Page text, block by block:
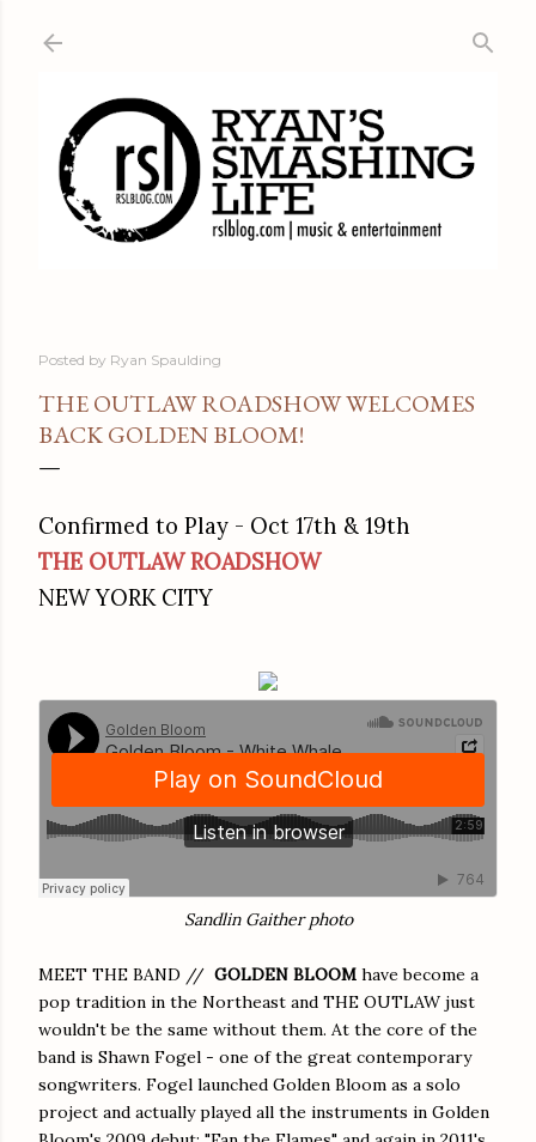
Posted by Ryan Spaulding
THE OUTLAW ROADSHOW WELCOMES
BACK GOLDEN BLOOM!
Confirmed to Play - Oct 17th & 19th
THE OUTLAW ROADSHOW
NEW YORK CITY
Sandlin Gaither photo
MEET THE BAND // GOLDEN BLOOM have become a
pop tradition in the Northeast and THE OUTLAW just
wouldn't be the same without them. At the core of the
band is Shawn Fogel - one of the great contemporary
songwriters. Fogel launched Golden Bloom as a solo
project and actually played all the instruments in Golden